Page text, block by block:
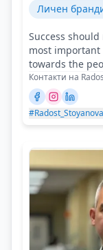
Личен
Success
most
towards the
Контакти на
#Radost_Stoyanova